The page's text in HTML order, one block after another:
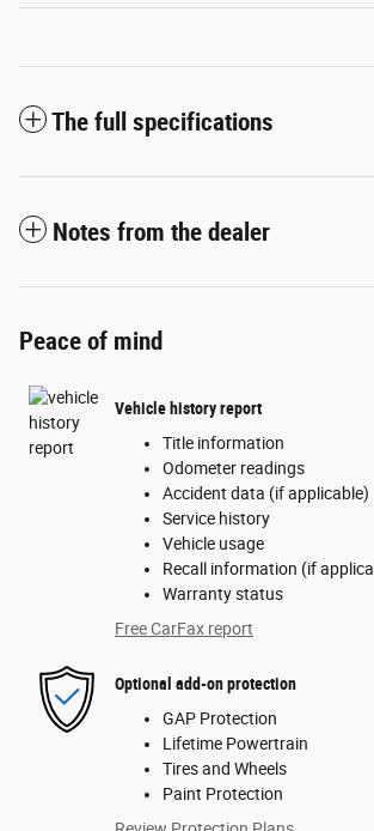
The full specifications
Notes from the dealer
Peace of mind
Vehicle history report
Title information
Odometer readings
Accident data (if applicable)
Service history
Vehicle usage
Recall information (if
Warranty status
Free CarFax report
Optional add-on protection
GAP Protection
Lifetime Powertrain
Tires and Wheels
Paint Protection